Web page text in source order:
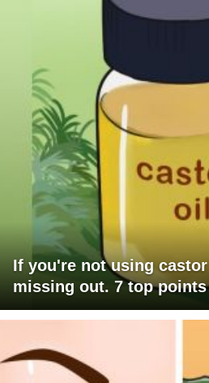
If you're not using
missing out. 7 top